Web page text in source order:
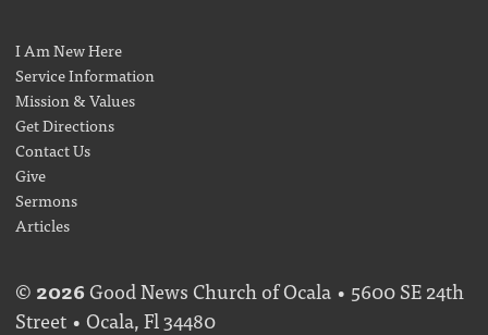
I Am New Here
Service Information
Mission & Values
Get Directions
Contact Us
Give
Sermons
Articles
© 2026Good News Church of Ocala • 5600 SE 24th
Street • Ocala, Fl 34480